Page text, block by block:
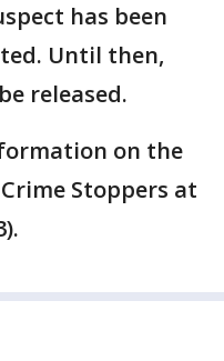
has been
Until then,
released.
on the
Stoppers at